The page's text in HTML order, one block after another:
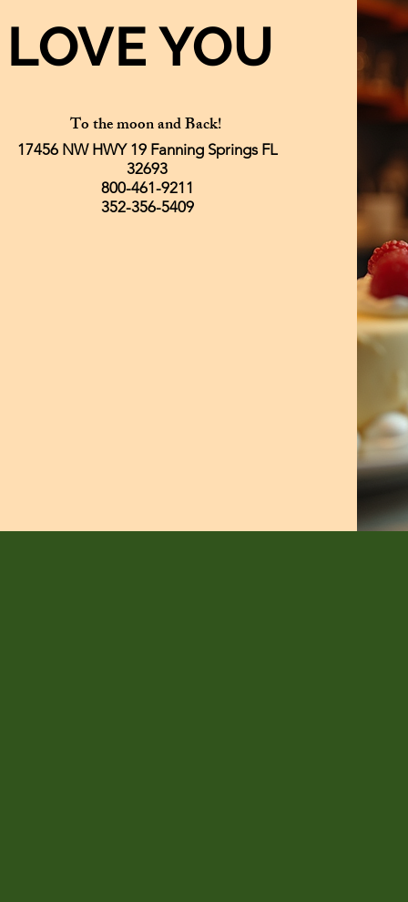
LOVE YOU
To the moon and Back!
17456 NW HWY 19 Fanning Springs FL
32693
800-461-9211
352-356-5409